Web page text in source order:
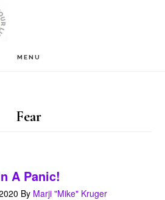
MENU
Fear
A Panic!
By Marji "Mike" Kruger